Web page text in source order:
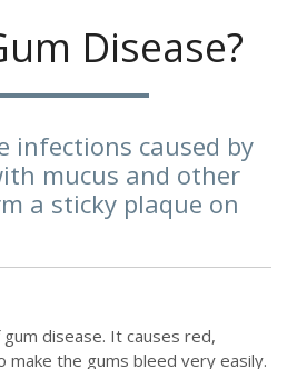
Disease?
infections caused by
mucus and other
a sticky plaque on
disease. It causes red,
make the gums bleed very easily.